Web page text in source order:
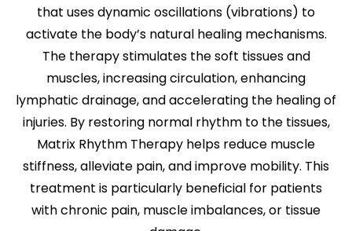
that uses dynamic oscillations (vibrations) to
activate the body’s natural healing mechanisms.
The therapy stimulates the soft tissues and
muscles, increasing circulation, enhancing
lymphatic drainage, and accelerating the healing of
injuries. By restoring normal rhythm to the tissues,
Matrix Rhythm Therapy helps reduce muscle
stiffness, alleviate pain, and improve mobility. This
treatment is particularly beneficial for patients
with chronic pain, muscle imbalances, or tissue